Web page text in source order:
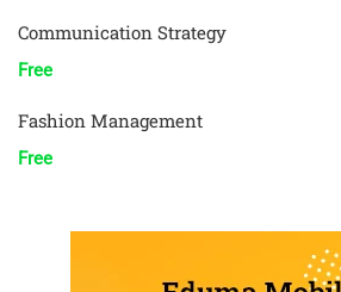
Communication Strategy
Free
Fashion Management
Free